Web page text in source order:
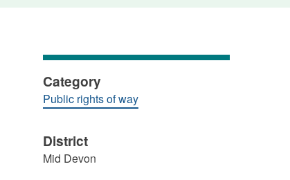
Category
Public rights of way
District
Mid Devon